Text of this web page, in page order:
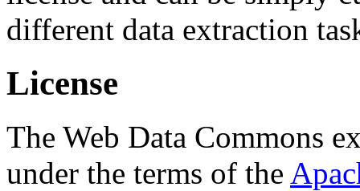
different data extraction
License
The Web Data Commons
under the terms of the